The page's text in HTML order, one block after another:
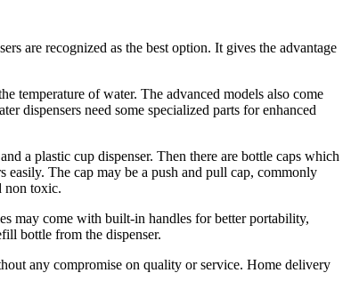
are recognized as the best option. It gives the advantage
temperature of water. The advanced models also come
dispensers need some specialized parts for enhanced
a plastic cup dispenser. Then there are bottle caps which
easily. The cap may be a push and pull cap, commonly
non toxic.
may come with built-in handles for better portability,
bottle from the dispenser.
any compromise on quality or service. Home delivery